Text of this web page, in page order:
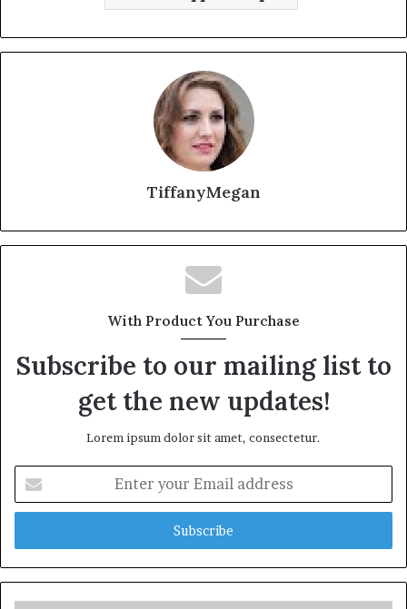
TiffanyMegan
With Product You Purchase
Subscribe to our mailing list to
get the new updates!
Lorem ipsum dolor sit amet, consectetur.
your
Email